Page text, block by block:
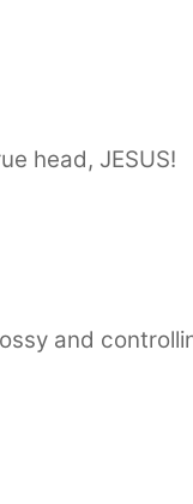
head, JESUS!
and